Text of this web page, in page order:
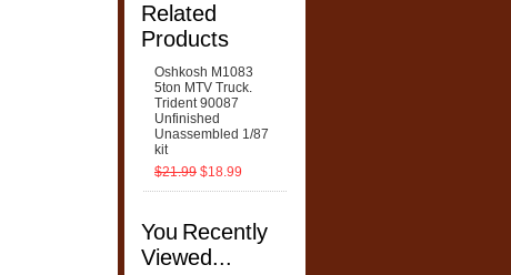
Related
Products
Oshkosh M1083
5ton MTV Truck.
Trident 90087
Unfinished
Unassembled 1/87
kit
$21.99 $18.99
You Recently
Viewed...